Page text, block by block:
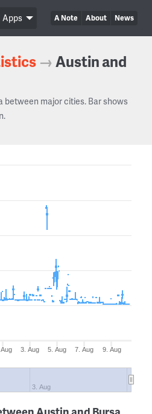
A Note About News
Apps
→Austin and
between major cities. Bar shows
3. Aug 5. Aug 7. Aug 9. Aug
3. Aug